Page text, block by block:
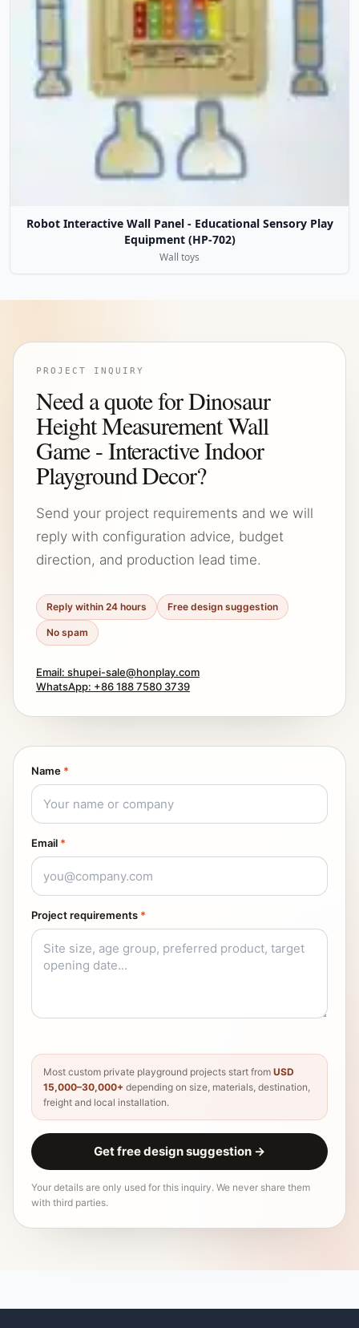
Robot Interactive Wall Panel - Educational Sensory Play
Equipment (HP-702)
Wall toys
PROJECT INQUIRY
Need a quote for Dinosaur
Height Measurement Wall
Game - Interactive Indoor
Playground Decor?
Send your project requirements and we will
reply with configuration advice, budget
direction, and production lead time.
Reply within 24 hours Free design suggestion
No spam
Email: shupei-sale@honplay.com
WhatsApp: +86 188 7580 3739
Name *
Email *
Project requirements *
Most custom private playground projects start from USD
15,000–30,000+ depending on size, materials, destination,
freight and local installation.
Get free design suggestion →
Your details are only used for this inquiry. We never share them
with third parties.